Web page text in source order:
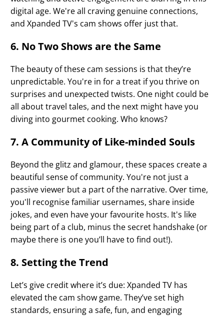
digital age. We're all craving genuine connections,
and Xpanded TV's cam shows offer just that.
6. No Two Shows are the Same
The beauty of these cam sessions is that they’re
unpredictable. You're in for a treat if you thrive on
surprises and unexpected twists. One night could be
all about travel tales, and the next might have you
diving into gourmet cooking. Who knows?
7. A Community of Like-minded Souls
Beyond the glitz and glamour, these spaces create a
beautiful sense of community. You're not just a
passive viewer but a part of the narrative. Over time,
you'll recognise familiar usernames, share inside
jokes, and even have your favourite hosts. It's like
being part of a club, minus the secret handshake (or
maybe there is one you’ll have to find out!).
8. Setting the Trend
Let’s give credit where it’s due: Xpanded TV has
elevated the cam show game. They’ve set high
standards, ensuring a safe, fun, and engaging